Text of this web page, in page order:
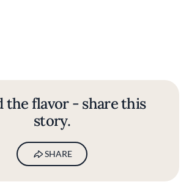
the flavor - share this
story.
SHARE